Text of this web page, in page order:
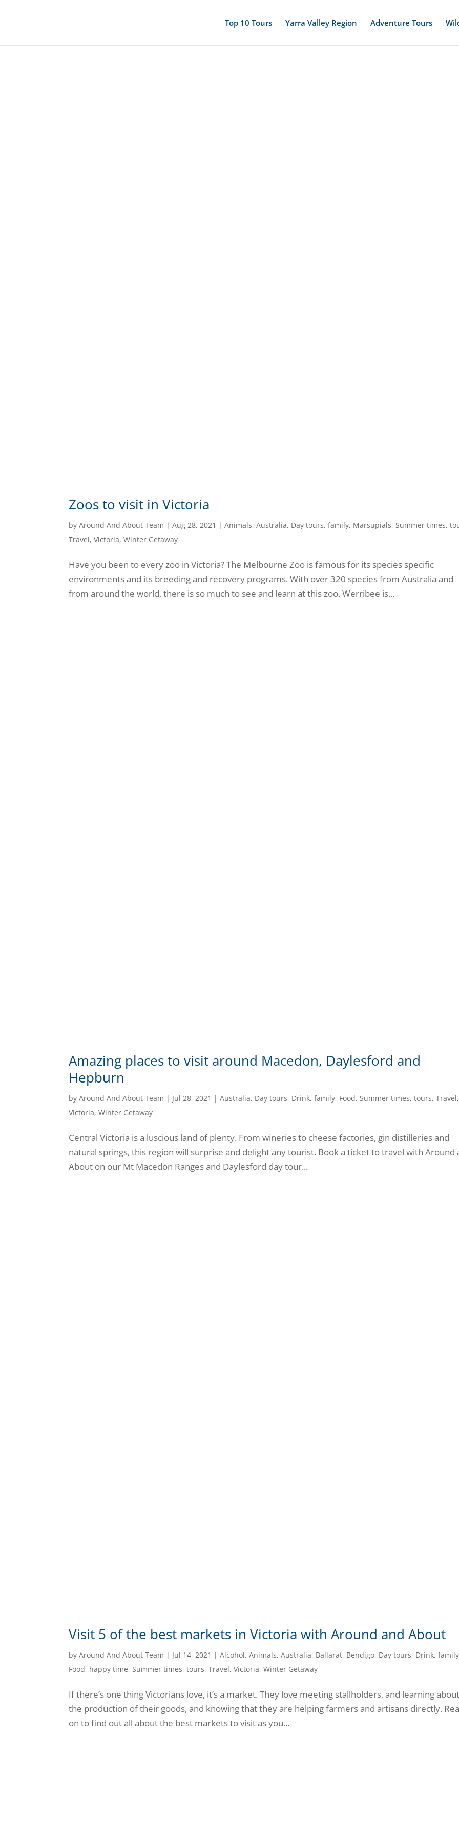
Top 10 Tours Yarra Valley Region Adventure Tours
Zoos to visit in Victoria
byAround And About Team |Aug 28, 2021 |Animals,Australia, Day tours,family, Marsupials, Summer times,
Travel,Victoria,Winter Getaway
Have you been to every zoo in Victoria? The Melbourne Zoo is famous for its species specific
environments and its breeding and recovery programs. With over 320 species from Australia and
from around the world, there is so much to see and learn at this zoo. Werribee is...
Amazing places to visit around Macedon, Daylesford and
Hepburn
byAround And About Team | Jul 28, 2021 |Australia, Day tours, Drink,family, Food,Summer times,tours,Travel,
Victoria,Winter Getaway
Central Victoria is a luscious land of plenty. From wineries to cheese factories, gin distilleries and
natural springs, this region will surprise and delight any tourist. Book a ticket to travel with Around
About on our Mt Macedon Ranges and Daylesford day tour...
Visit 5 of the best markets in Victoria with Around and About
byAround And About Team | Jul 14, 2021 |Alcohol,Animals,Australia, Ballarat, Bendigo, Day tours, Drink,family
Food, happy time,Summer times,tours,Travel,Victoria,Winter Getaway
If there’s one thing Victorians love, it’s a market. They love meeting stallholders, and learning
the production of their goods, and knowing that they are helping farmers and artisans directly.
on to find out all about the best markets to visit as you...